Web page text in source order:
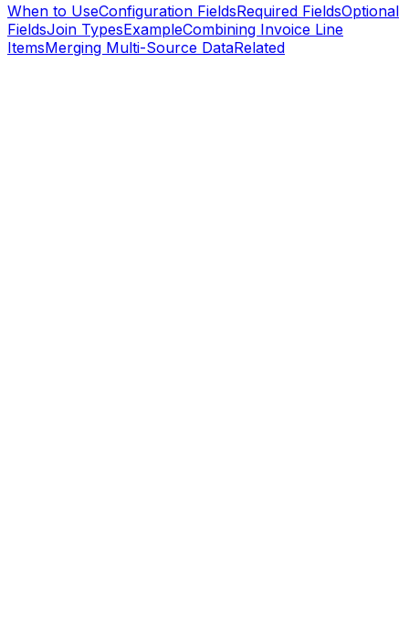
When to UseConfiguration FieldsRequired FieldsOptional
FieldsJoin TypesExampleCombining Invoice Line
ItemsMerging Multi-Source DataRelated